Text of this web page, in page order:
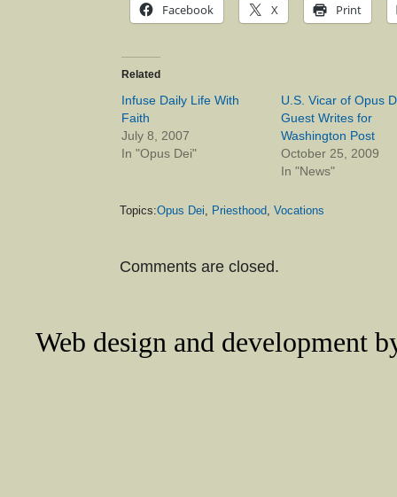
Facebook X Print
Related
Infuse Daily Life With
Faith
July 8, 2007
In "Opus Dei"
U.S. Vicar of Opus
Guest Writes for
Washington Post
October 25, 2009
In "News"
Topics:Opus Dei Priesthood Vocations
Comments are closed.
Web design and development